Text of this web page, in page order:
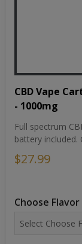
CBD Vape
- 1000mg
Full spectrum
battery included.
$27.99
Choose Flavor